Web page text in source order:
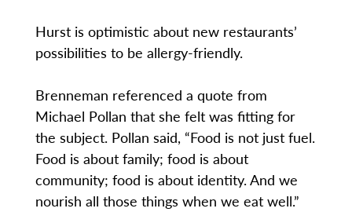
Hurst is optimistic about new restaurants’
possibilities to be allergy-friendly.
Brenneman referenced a quote from
Michael Pollan that she felt was fitting for
the subject. Pollan said, “Food is not just fuel.
Food is about family; food is about
community; food is about identity. And we
nourish all those things when we eat well.”